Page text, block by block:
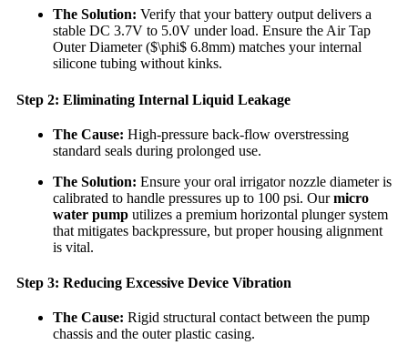
The Solution: Verify that your battery output delivers a
stable DC 3.7V to 5.0V under load. Ensure the Air Tap
Outer Diameter ($\phi$ 6.8mm) matches your internal
silicone tubing without kinks.
Step 2: Eliminating Internal Liquid Leakage
The Cause: High-pressure back-flow overstressing
standard seals during prolonged use.
The Solution: Ensure your oral irrigator nozzle diameter is
calibrated to handle pressures up to 100 psi. Ourmicro
water pump utilizes a premium horizontal plunger system
that mitigates backpressure, but proper housing alignment
is vital.
Step 3: Reducing Excessive Device Vibration
The Cause: Rigid structural contact between the pump
chassis and the outer plastic casing.